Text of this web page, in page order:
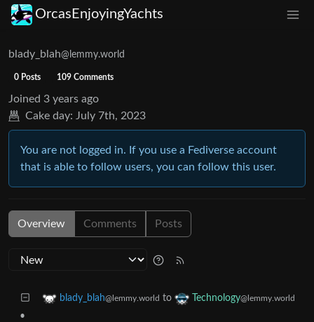
OrcasEnjoyingYachts
blady_blah@lemmy.world
0 Posts 109 Comments
Joined 3 years ago
Cake day: July 7th, 2023
You are not logged in. If you use a Fediverse account
that is able to follow users, you can follow this user.
Overview Comments Posts
blady_blah@lemmy.world to Technology@lemmy.world
•